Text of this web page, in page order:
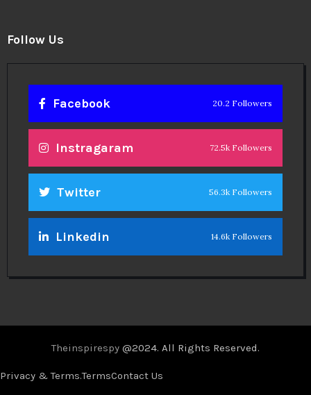
Follow Us
Facebook 20.2 Followers
Instragaram 72.5k Followers
Twitter 56.3k Followers
Linkedin 14.6k Followers
Theinspirespy @2024. All Rights Reserved.
Privacy & Terms.TermsContact Us